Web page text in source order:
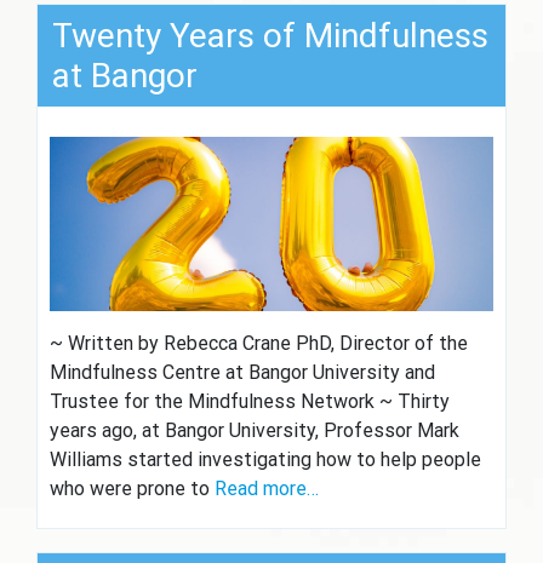
Twenty Years of Mindfulness
at Bangor
~ Written by Rebecca Crane PhD, Director of the
Mindfulness Centre at Bangor University and
Trustee for the Mindfulness Network ~ Thirty
years ago, at Bangor University, Professor Mark
Williams started investigating how to help people
who were prone to Read more…